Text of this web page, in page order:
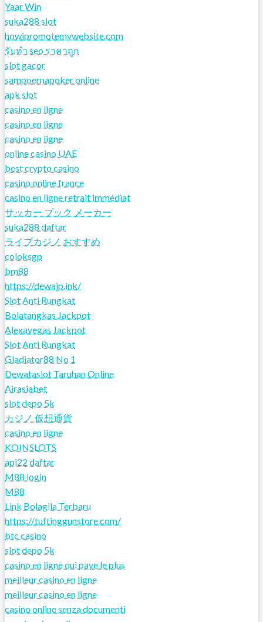
Yaar Win
suka288 slot
howipromotemywebsite.com
รับทํา seo ราคาถูก
slot gacor
sampoernapoker online
apk slot
casino en ligne
casino en ligne
casino en ligne
online casino UAE
best crypto casino
casino online france
casino en ligne retrait immédiat
サッカー ブック メーカー
suka288 daftar
ライブカジノ おすすめ
coloksgp
bm88
https://dewajp.ink/
Slot Anti Rungkat
Bolatangkas Jackpot
Alexavegas Jackpot
Slot Anti Rungkat
Gladiator88 No 1
Dewataslot Taruhan Online
Airasiabet
slot depo 5k
カジノ 仮想通貨
casino en ligne
KOINSLOTS
api22 daftar
M88 login
M88
Link Bolagila Terbaru
https://tuftinggunstore.com/
btc casino
slot depo 5k
casino en ligne qui paye le plus
meilleur casino en ligne
meilleur casino en ligne
casino online senza documenti